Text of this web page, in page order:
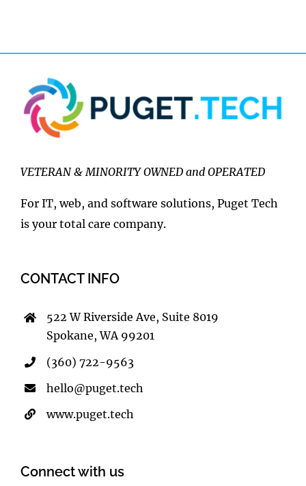
VETERAN & MINORITY OWNED and OPERATED
For IT, web, and software solutions, Puget Tech
is your total care company.
CONTACT INFO
522 W Riverside Ave, Suite 8019
Spokane, WA 99201
(360) 722-9563
hello@puget.tech
www.puget.tech
Connect with us